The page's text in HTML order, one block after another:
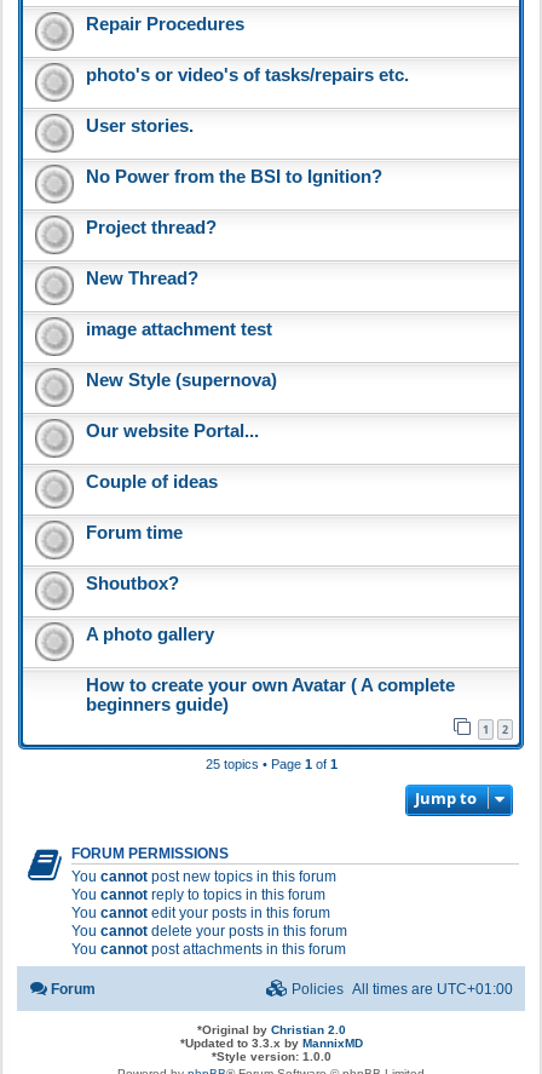
Repair Procedures
photo's or video's of tasks/repairs etc.
User stories.
No Power from the BSI to Ignition?
Project thread?
New Thread?
image attachment test
New Style (supernova)
Our website Portal...
Couple of ideas
Forum time
Shoutbox?
A photo gallery
How to create your own Avatar ( A complete
beginners guide)
1 2
25 topics • Page 1of 1
Jump to
FORUM PERMISSIONS
You cannot post new topics in this forum
You cannot reply to topics in this forum
You cannot edit your posts in this forum
You cannot delete your posts in this forum
You cannot post attachments in this forum
Forum All times are UTC+01:00
Policies
*Original by Christian 2.0
*Updated to 3.3.x by MannixMD
*Style version: 1.0.0